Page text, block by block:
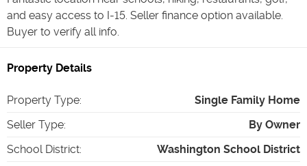
and easy access to I-15. Seller finance option available.
Buyer to verify all info.
Property Details
Property Type:
Single Family Home
Seller Type:
By Owner
School District:
Washington School District